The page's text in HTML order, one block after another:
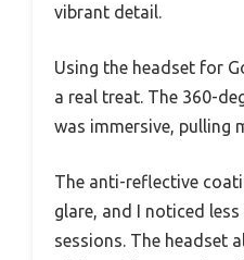
vibrant detail.
Using the headset for
a real treat. The 360-
was immersive, pulling
The anti-reflective
glare, and I noticed
sessions. The headset